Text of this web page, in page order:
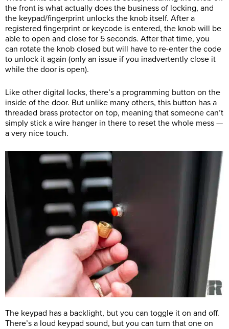
the front is what actually does the business of locking, and
the keypad/fingerprint unlocks the knob itself. After a
registered fingerprint or keycode is entered, the knob will be
able to open and close for 5 seconds. After that time, you
can rotate the knob closed but will have to re-enter the code
to unlock it again (only an issue if you inadvertently close it
while the door is open).
Like other digital locks, there’s a programming button on the
inside of the door. But unlike many others, this button has a
threaded brass protector on top, meaning that someone can’t
simply stick a wire hanger in there to reset the whole mess —
a very nice touch.
The keypad has a backlight, but you can toggle it on and off.
There’s a loud keypad sound, but you can turn that one on